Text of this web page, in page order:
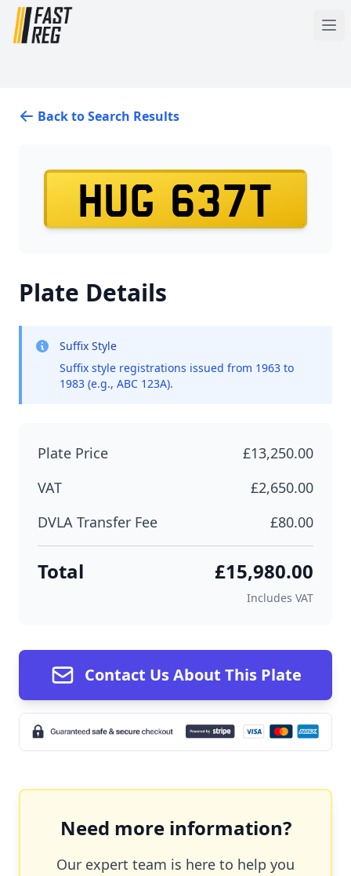
Back to Search Results
HUG 637T
Plate Details
Suffix Style
Suffix style registrations issued from 1963 to
1983 (e.g., ABC 123A).
Plate Price
£13,250.00
VAT
£2,650.00
DVLA Transfer Fee
£80.00
Total £15,980.00
Includes VAT
Contact Us About This Plate
Need more information?
Our expert team is here to help you